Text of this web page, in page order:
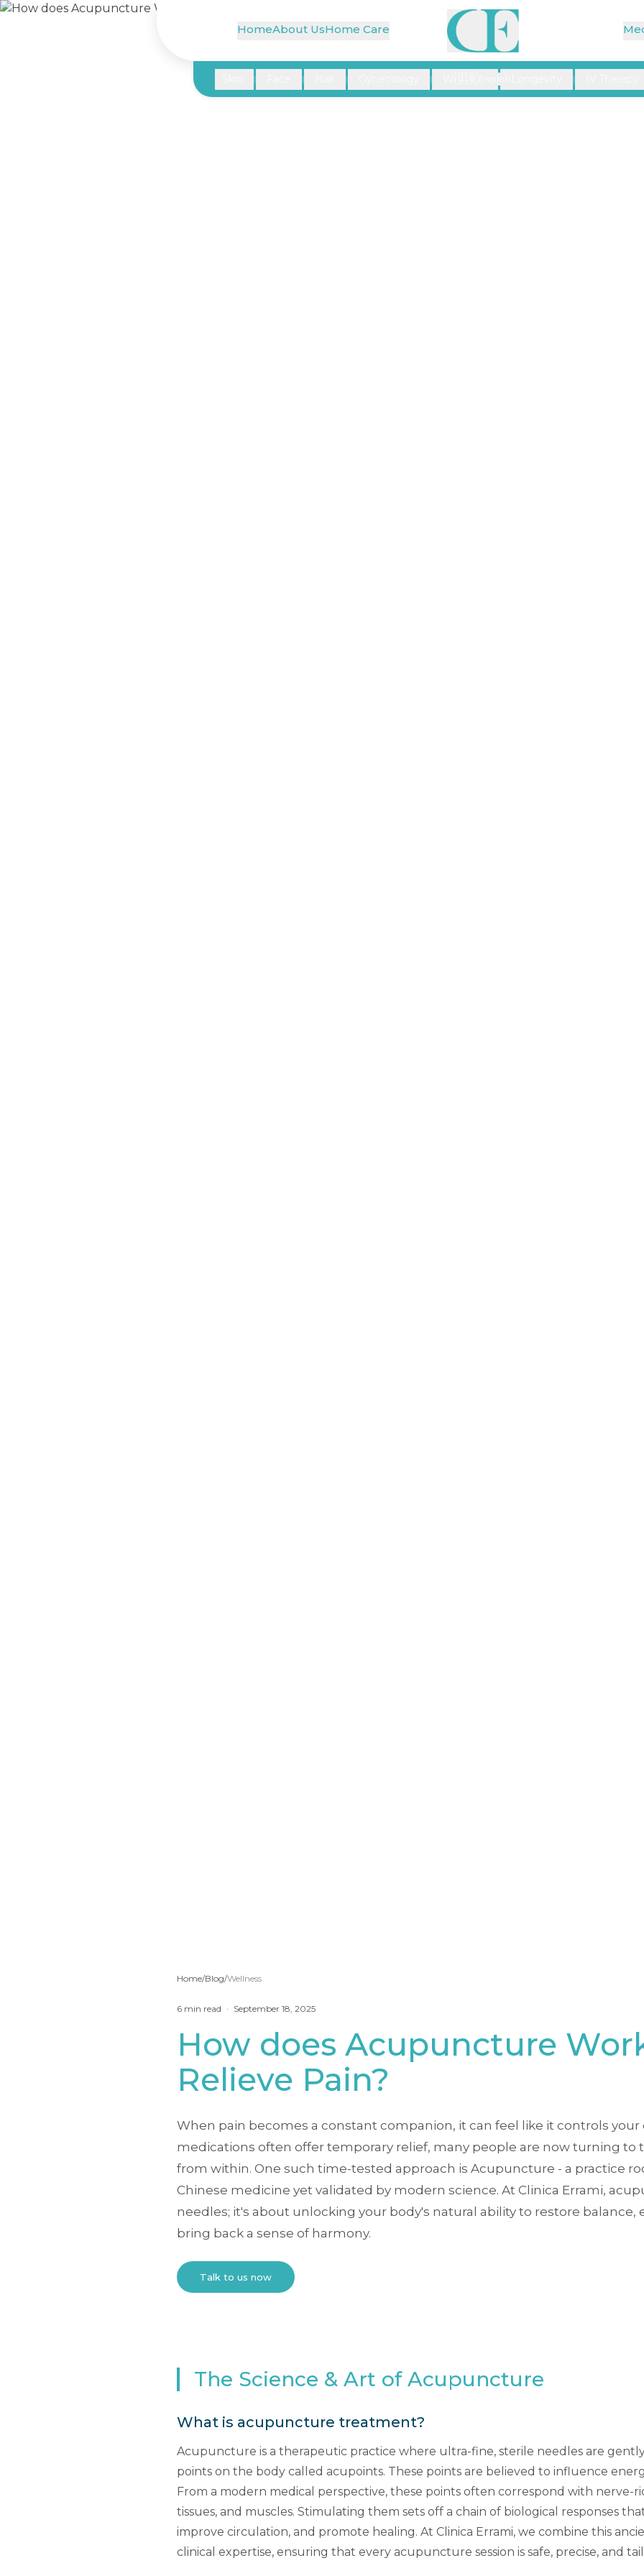
HomeAbout UsHome Care
| | | | |
Home/Blog/Wellness
6 min read · September 18, 2025
How does Acupuncture
Relieve Pain?
When pain becomes a constant companion, it can feel like it controls your
medications often offer temporary relief, many people are now turning to
from within. One such time-tested approach is Acupuncture - a practice
Chinese medicine yet validated by modern science. At Clinica Errami,
needles; it's about unlocking your body's natural ability to restore balance,
bring back a sense of harmony.
Talk to us now
The Science & Art of Acupuncture
What is acupuncture treatment?
Acupuncture is a therapeutic practice where ultra-fine, sterile needles are
points on the body called acupoints. These points are believed to influence
From a modern medical perspective, these points often correspond with nerve-
tissues, and muscles. Stimulating them sets off a chain of biological responses
improve circulation, and promote healing. At Clinica Errami, we combine this
clinical expertise, ensuring that every acupuncture session is safe, precise, and